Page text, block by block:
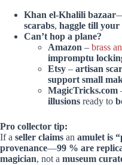
Khan el-Khalili bazaar
scarabs, haggle till
Can’t hop a plane?
Amazon – brass
impromptu
Etsy – artisan
support small
MagicTricks.com
illusions ready to
Pro collector tip:
If a seller claims an amulet is
provenance—99 % are
magician, not a museum